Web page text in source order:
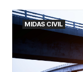
MIDAS CIVIL